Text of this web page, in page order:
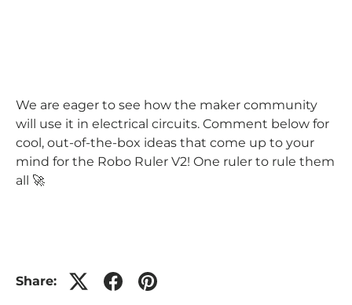
We are eager to see how the maker community
will use it in electrical circuits. Comment below for
cool, out-of-the-box ideas that come up to your
mind for the Robo Ruler V2! One ruler to rule them
all 🚀
Share: